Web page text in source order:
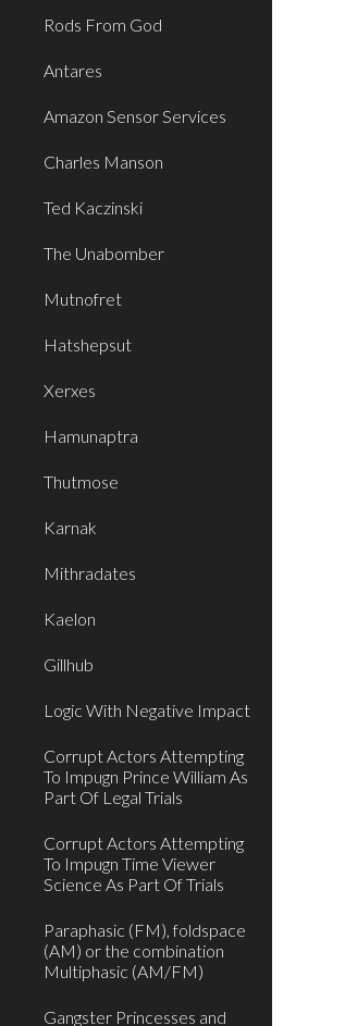
Rods From God
Antares
Amazon Sensor Services
Charles Manson
Ted Kaczinski
The Unabomber
Mutnofret
Hatshepsut
Xerxes
Hamunaptra
Thutmose
Karnak
Mithradates
Kaelon
Gillhub
Logic With Negative Impact
Corrupt Actors Attempting
To Impugn Prince William As
Part Of Legal Trials
Corrupt Actors Attempting
To Impugn Time Viewer
Science As Part Of Trials
Paraphasic (FM), foldspace
(AM) or the combination
Multiphasic (AM/FM)
Gangster Princesses and